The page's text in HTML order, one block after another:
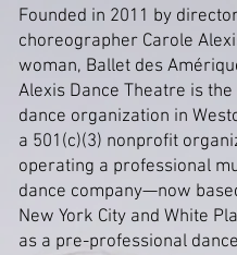
Founded in 2011 by
choreographer Carole
woman, Ballet des
Alexis Dance Theatre is
dance organization in
a 501(c)(3) nonprofit
operating a professional
dance company—now
New York City and White
as a pre-professional dance